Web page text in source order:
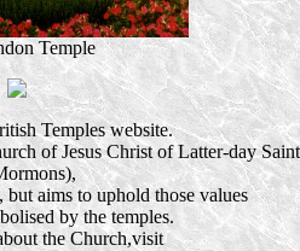
Temple
Temples website.
of Jesus Christ of Latter-day
aims to uphold those values
by the temples.
the Church,visit